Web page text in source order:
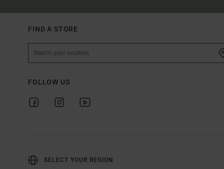
FIND A STORE
FOLLOW US
SELECT YOUR REGION